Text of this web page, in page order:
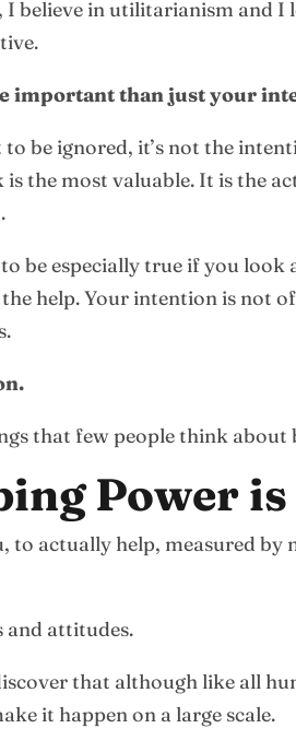
I believe in utilitarianism and
important than just your
be ignored, it’s not the
the most valuable. It is the
be especially true if you
help. Your intention is not
that few people think
Power
actually help, measured by
and attitudes.
that although like all
it happen on a large scale.